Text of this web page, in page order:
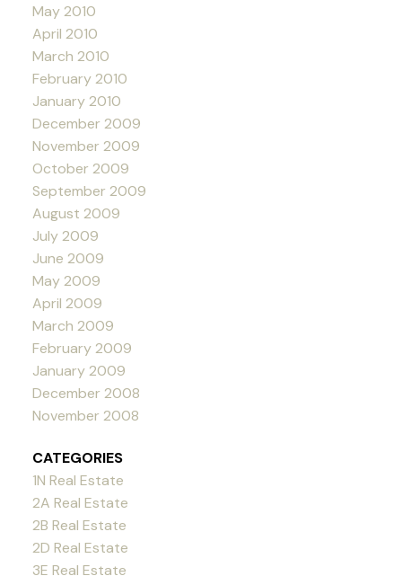
May 2010
April 2010
March 2010
February 2010
January 2010
December 2009
November 2009
October 2009
September 2009
August 2009
July 2009
June 2009
May 2009
April 2009
March 2009
February 2009
January 2009
December 2008
November 2008
CATEGORIES
1N Real Estate
2A Real Estate
2B Real Estate
2D Real Estate
3E Real Estate